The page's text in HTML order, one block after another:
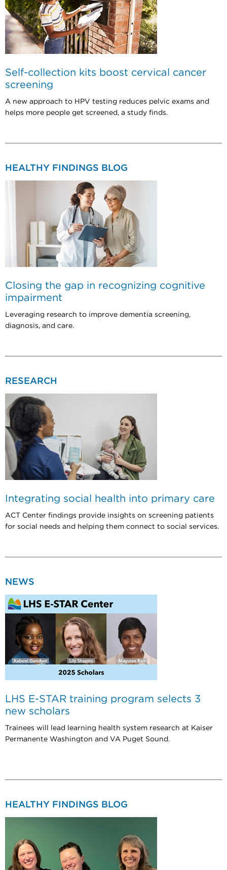
Self-collection kits boost cervical cancer
screening
A new approach to HPV testing reduces pelvic exams and
helps more people get screened, a study finds.
HEALTHY FINDINGS BLOG
Closing the gap in recognizing cognitive
impairment
Leveraging research to improve dementia screening,
diagnosis, and care.
RESEARCH
Integrating social health into primary care
ACT Center findings provide insights on screening patients
for social needs and helping them connect to social services.
NEWS
LHS E-STAR training program selects 3
new scholars
Trainees will lead learning health system research at Kaiser
Permanente Washington and VA Puget Sound.
HEALTHY FINDINGS BLOG